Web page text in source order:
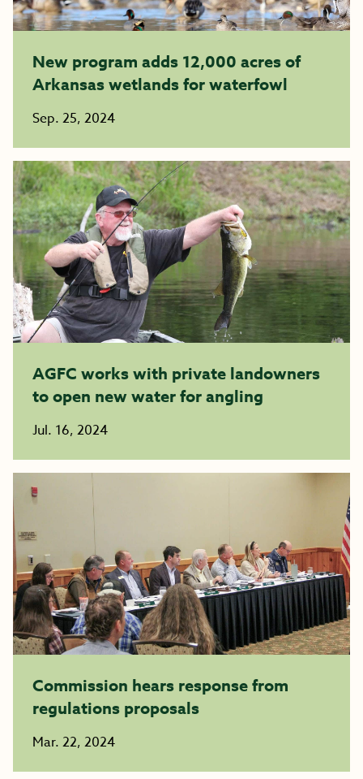
New program adds 12,000 acres of
Arkansas wetlands for waterfowl
Sep. 25, 2024
AGFC works with private landowners
to open new water for angling
Jul. 16, 2024
Commission hears response from
regulations proposals
Mar. 22, 2024